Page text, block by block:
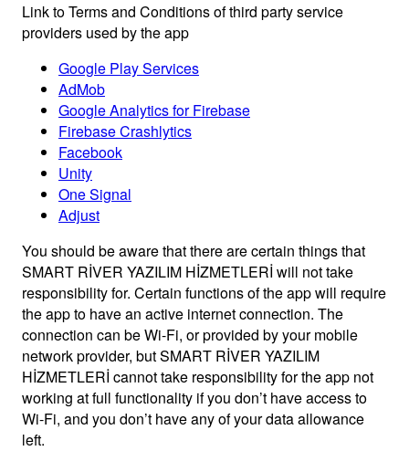
Link to Terms and Conditions of third party service
providers used by the app
Google Play Services
AdMob
Google Analytics for Firebase
Firebase Crashlytics
Facebook
Unity
One Signal
Adjust
You should be aware that there are certain things that
SMART RİVER YAZILIM HİZMETLERİ will not take
responsibility for. Certain functions of the app will require
the app to have an active internet connection. The
connection can be Wi-Fi, or provided by your mobile
network provider, but SMART RİVER YAZILIM
HİZMETLERİ cannot take responsibility for the app not
working at full functionality if you don’t have access to
Wi-Fi, and you don’t have any of your data allowance
left.